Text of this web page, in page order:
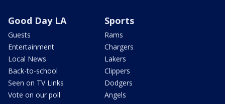
Good Day LA
Guests
Entertainment
Local News
Back-to-school
Seen on TV Links
Vote on our poll
Sports
Rams
Chargers
Lakers
Clippers
Dodgers
Angels